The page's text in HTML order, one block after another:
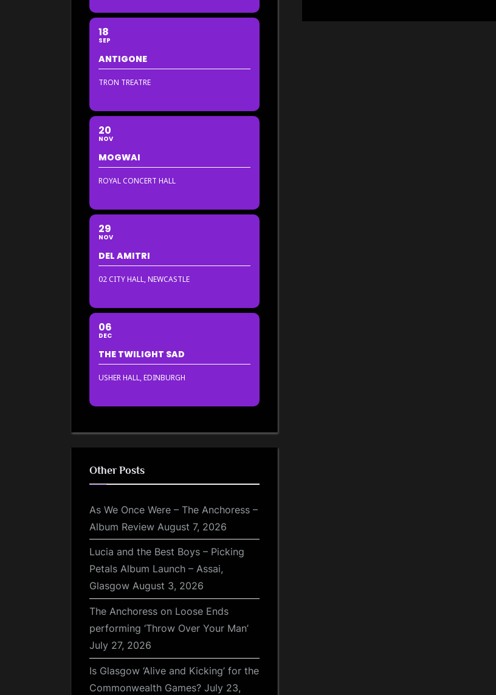
18
SEP
ANTIGONE
TRON TREATRE
20
NOV
MOGWAI
ROYAL CONCERT HALL
29
NOV
DEL AMITRI
02 CITY HALL, NEWCASTLE
06
DEC
THE TWILIGHT SAD
USHER HALL, EDINBURGH
Other Posts
As We Once Were – The Anchoress –
Album Review August 7, 2026
Lucia and the Best Boys – Picking
Petals Album Launch – Assai,
Glasgow August 3, 2026
The Anchoress on Loose Ends
performing ‘Throw Over Your Man’
July 27, 2026
Is Glasgow ‘Alive and Kicking’ for the
Commonwealth Games? July 23,